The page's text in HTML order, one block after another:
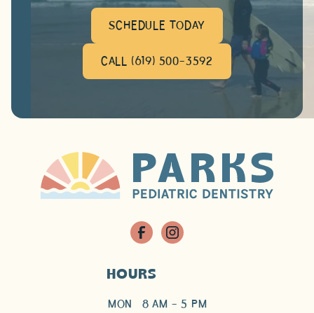
SCHEDULE TODAY
CALL (619) 500-3592
HOURS
MON
8 AM - 5 PM